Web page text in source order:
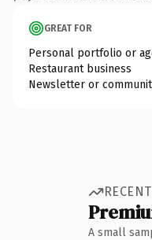
GREAT FOR
Personal portfolio or
Restaurant business
Newsletter or
A small